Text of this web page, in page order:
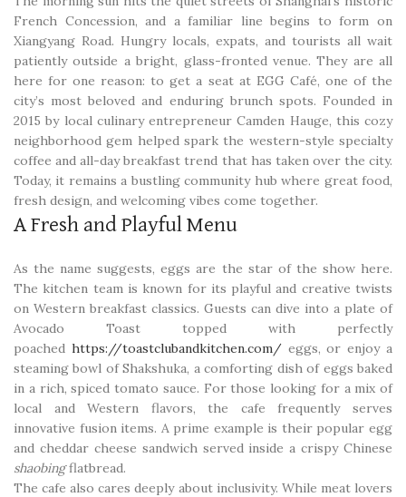
French Concession, and a familiar line begins to form on
Xiangyang Road. Hungry locals, expats, and tourists all wait
patiently outside a bright, glass-fronted venue. They are all
here for one reason: to get a seat at EGG Café, one of the
city’s most beloved and enduring brunch spots. Founded in
2015 by local culinary entrepreneur Camden Hauge, this cozy
neighborhood gem helped spark the western-style specialty
coffee and all-day breakfast trend that has taken over the city.
Today, it remains a bustling community hub where great food,
fresh design, and welcoming vibes come together.
A Fresh and Playful Menu
As the name suggests, eggs are the star of the show here.
The kitchen team is known for its playful and creative twists
on Western breakfast classics. Guests can dive into a plate of
Avocado Toast topped with perfectly
poached https://toastclubandkitchen.com/eggs, or enjoy a
steaming bowl of Shakshuka, a comforting dish of eggs baked
in a rich, spiced tomato sauce. For those looking for a mix of
local and Western flavors, the cafe frequently serves
innovative fusion items. A prime example is their popular egg
and cheddar cheese sandwich served inside a crispy Chinese
shaobingflatbread.
The cafe also cares deeply about inclusivity. While meat lovers